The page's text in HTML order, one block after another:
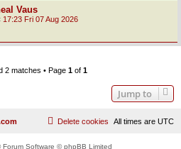
Vaus
17:23 Fri 07 Aug 2026
2 matches • Page 1 of 1
Jump to
All times are UTC
Delete cookies
Forum Software © phpBB Limited